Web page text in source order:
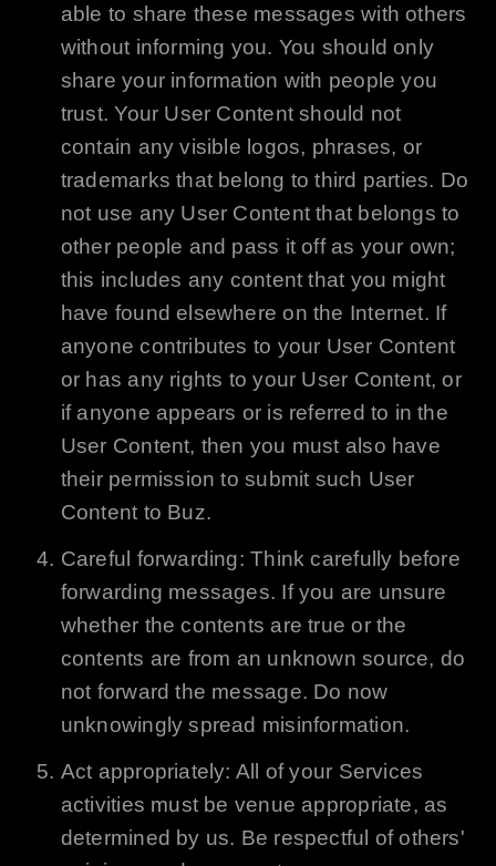
able to share these messages with others
without informing you. You should only
share your information with people you
trust. Your User Content should not
contain any visible logos, phrases, or
trademarks that belong to third parties. Do
not use any User Content that belongs to
other people and pass it off as your own;
this includes any content that you might
have found elsewhere on the Internet. If
anyone contributes to your User Content
or has any rights to your User Content, or
if anyone appears or is referred to in the
User Content, then you must also have
their permission to submit such User
Content to Buz.
Careful forwarding: Think carefully before
forwarding messages. If you are unsure
whether the contents are true or the
contents are from an unknown source, do
not forward the message. Do now
unknowingly spread misinformation.
Act appropriately: All of your Services
activities must be venue appropriate, as
determined by us. Be respectful of others'